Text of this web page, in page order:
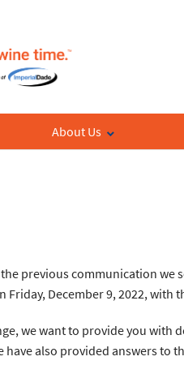
About Us
previous communication we
December 9, 2022, with
we want to provide you with
also provided answers to